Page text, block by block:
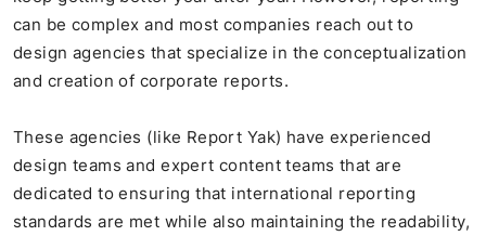
can be complex and most companies reach out to
design agencies that specialize in the conceptualization
and creation of corporate reports.
These agencies (like Report Yak) have experienced
design teams and expert content teams that are
dedicated to ensuring that international reporting
standards are met while also maintaining the readability,